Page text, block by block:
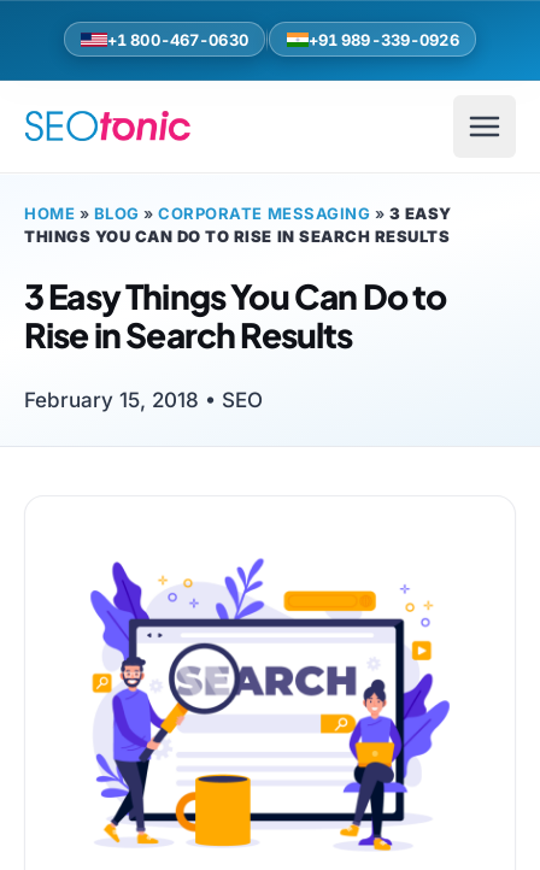
+1 800-467-0630 +91 989-339-0926
HOME » BLOG »CORPORATE MESSAGING » 3 EASY
THINGS YOU CAN DO TO RISE IN SEARCH RESULTS
3 Easy Things You Can Do to
Rise in Search Results
February 15, 2018 • SEO